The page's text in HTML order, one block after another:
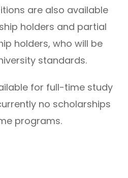
are also available
holders and partial
holders, who will be
standards.
for full-time study
no scholarships
programs.